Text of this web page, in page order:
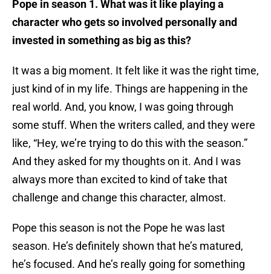
Pope in season 1. What was it like playing a
character who gets so involved personally and
invested in something as big as this?
It was a big moment. It felt like it was the right time,
just kind of in my life. Things are happening in the
real world. And, you know, I was going through
some stuff. When the writers called, and they were
like, “Hey, we’re trying to do this with the season.”
And they asked for my thoughts on it. And I was
always more than excited to kind of take that
challenge and change this character, almost.
Pope this season is not the Pope he was last
season. He’s definitely shown that he’s matured,
he’s focused. And he’s really going for something